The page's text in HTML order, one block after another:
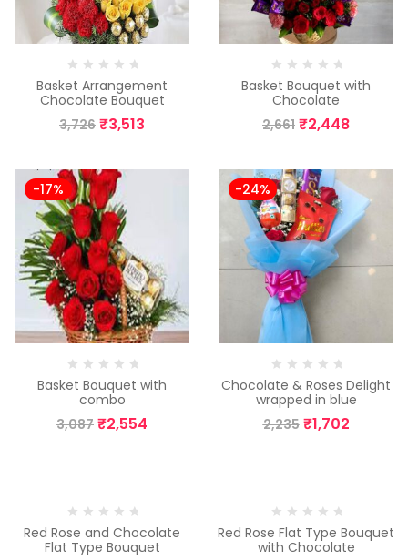
Basket Arrangement
Chocolate Bouquet
3,726 ₹3,513
Basket Bouquet with
Chocolate
2,661 ₹2,448
-17%
Basket Bouquet with
combo
3,087 ₹2,554
-24%
Chocolate & Roses Delight
wrapped in blue
2,235 ₹1,702
Red Rose and Chocolate
Flat Type Bouquet
Red Rose Flat Type Bouquet
with Chocolate